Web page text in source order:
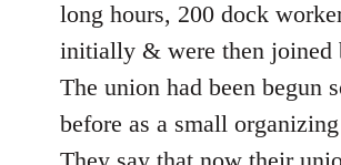
long hours, 200 dock
initially & were then joined
The union had been begun
before as a small